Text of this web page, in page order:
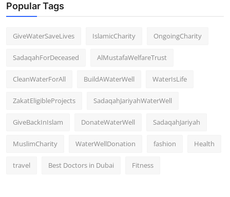
Popular Tags
GiveWaterSaveLives IslamicCharity OngoingCharity
SadaqahForDeceased AlMustafaWelfareTrust
CleanWaterForAll BuildAWaterWell WaterIsLife
ZakatEligibleProjects SadaqahJariyahWaterWell
GiveBackInIslam DonateWaterWell SadaqahJariyah
MuslimCharity WaterWellDonation fashion Health
travel Best Doctors in Dubai Fitness